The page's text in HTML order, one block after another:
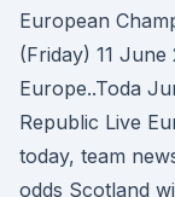
European
(Friday) 11 June
Europe..Toda
Republic Live
today, team
odds Scotland